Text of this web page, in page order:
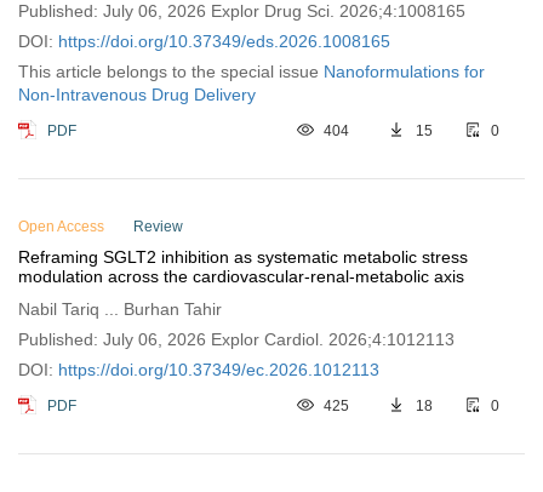
Published: July 06, 2026 Explor Drug Sci. 2026;4:1008165
DOI: https://doi.org/10.37349/eds.2026.1008165
This article belongs to the special issue Nanoformulations for
Non-Intravenous Drug Delivery
PDF 404 15 0
Open Access Review
Reframing SGLT2 inhibition as systematic metabolic stress
modulation across the cardiovascular-renal-metabolic axis
Nabil Tariq ... Burhan Tahir
Published: July 06, 2026 Explor Cardiol. 2026;4:1012113
DOI: https://doi.org/10.37349/ec.2026.1012113
PDF 425 18 0